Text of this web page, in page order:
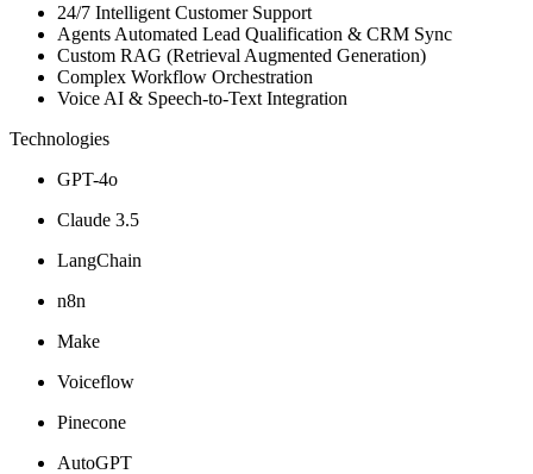
24/7 Intelligent Customer Support
Agents Automated Lead Qualification & CRM Sync
Custom RAG (Retrieval Augmented Generation)
Complex Workflow Orchestration
Voice AI & Speech-to-Text Integration
Technologies
GPT-4o
Claude 3.5
LangChain
n8n
Make
Voiceflow
Pinecone
AutoGPT